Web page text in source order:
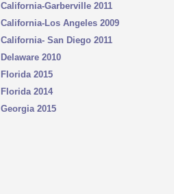
California-Garberville 2011
California-Los Angeles 2009
California- San Diego 2011
Delaware 2010
Florida 2015
Florida 2014
Georgia 2015